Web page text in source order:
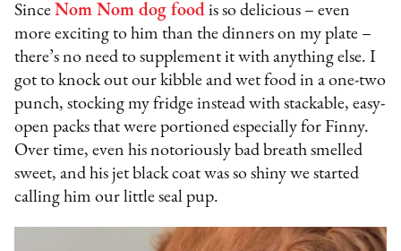
SinceNom Nom dog food is so delicious – even
more exciting to him than the dinners on my plate –
there’s no need to supplement it with anything else. I
got to knock out our kibble and wet food in a one-two
punch, stocking my fridge instead with stackable, easy-
open packs that were portioned especially for Finny.
Over time, even his notoriously bad breath smelled
sweet, and his jet black coat was so shiny we started
calling him our little seal pup.